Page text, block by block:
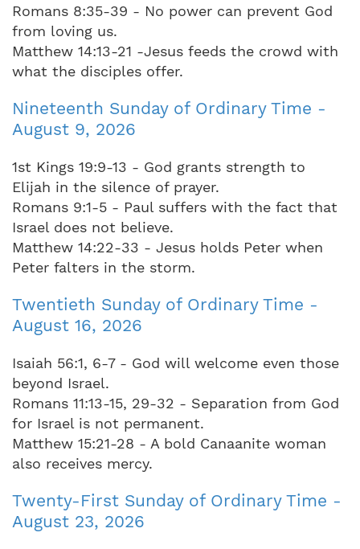
Romans 8:35-39 - No power can prevent God
from loving us.
Matthew 14:13-21 -Jesus feeds the crowd with
what the disciples offer.
Nineteenth Sunday of Ordinary Time -
August 9, 2026
1st Kings 19:9-13 - God grants strength to
Elijah in the silence of prayer.
Romans 9:1-5 - Paul suffers with the fact that
Israel does not believe.
Matthew 14:22-33 - Jesus holds Peter when
Peter falters in the storm.
Twentieth Sunday of Ordinary Time -
August 16, 2026
Isaiah 56:1, 6-7 - God will welcome even those
beyond Israel.
Romans 11:13-15, 29-32 - Separation from God
for Israel is not permanent.
Matthew 15:21-28 - A bold Canaanite woman
also receives mercy.
Twenty-First Sunday of Ordinary Time -
August 23, 2026